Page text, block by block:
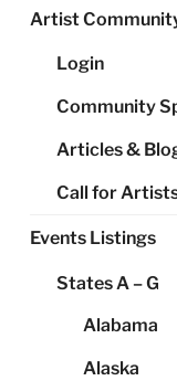
Artist
Login
Community
Articles &
Call for
Events Listings
States A – G
Alabama
Alaska